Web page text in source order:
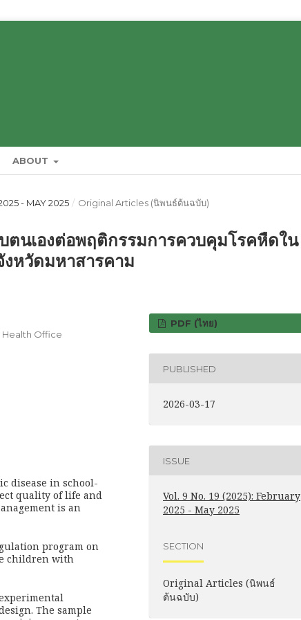
ABOUT
- MAY 2025 / Original Articles (นิพนธ์ต้นฉบับ)
ตนเองต่อพฤติกรรมการควบคุมโรคหืดใน
งหวัดมหาสารคาม
Health Office
disease in school-
quality of life and
is an
program on
children with
The sample
PDF (ไทย)
PUBLISHED
2026-03-17
ISSUE
Vol. 9 No. 19 (2025): February
2025 - May 2025
SECTION
Original Articles (นิพนธ์
ต้นฉบับ)